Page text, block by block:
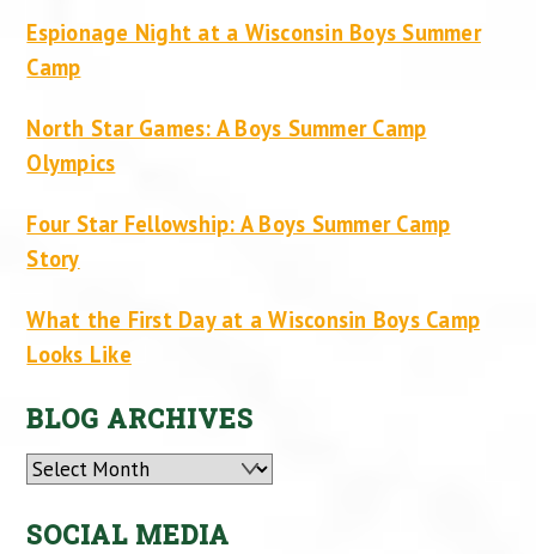
Espionage Night at a Wisconsin Boys Summer
Camp
North Star Games: A Boys Summer Camp
Olympics
Four Star Fellowship: A Boys Summer Camp
Story
What the First Day at a Wisconsin Boys Camp
Looks Like
BLOG ARCHIVES
Archives
SOCIAL MEDIA